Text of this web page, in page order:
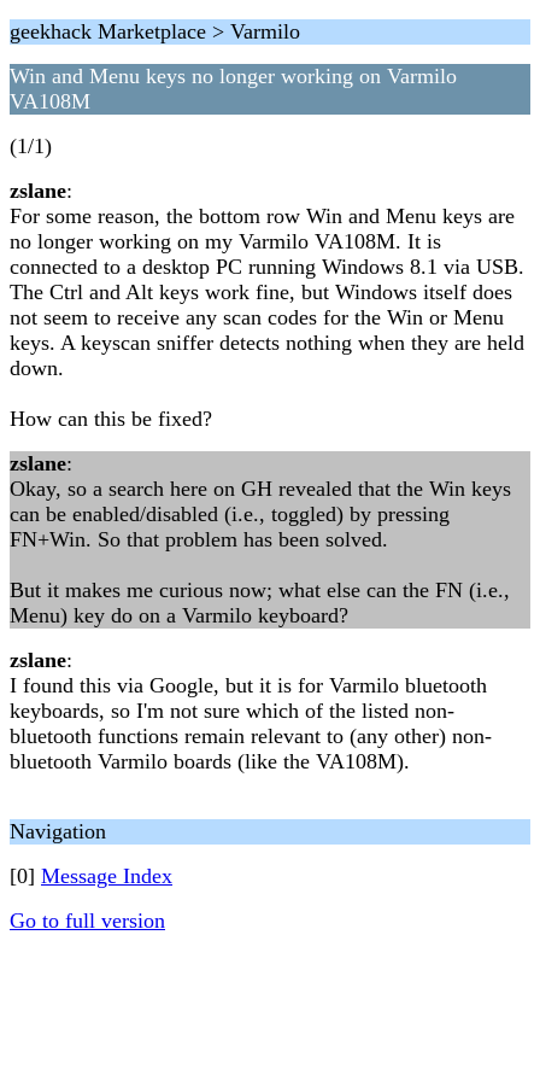
geekhack Marketplace > Varmilo
Win and Menu keys no longer working on Varmilo
VA108M
(1/1)
zslane:
For some reason, the bottom row Win and Menu keys are
no longer working on my Varmilo VA108M. It is
connected to a desktop PC running Windows 8.1 via USB.
The Ctrl and Alt keys work fine, but Windows itself does
not seem to receive any scan codes for the Win or Menu
keys. A keyscan sniffer detects nothing when they are held
down.
How can this be fixed?
zslane:
Okay, so a search here on GH revealed that the Win keys
can be enabled/disabled (i.e., toggled) by pressing
FN+Win. So that problem has been solved.
But it makes me curious now; what else can the FN (i.e.,
Menu) key do on a Varmilo keyboard?
zslane:
I found this via Google, but it is for Varmilo bluetooth
keyboards, so I'm not sure which of the listed non-
bluetooth functions remain relevant to (any other) non-
bluetooth Varmilo boards (like the VA108M).
Navigation
[0] Message Index
Go to full version